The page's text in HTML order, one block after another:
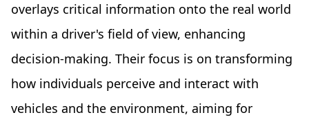
overlays critical information onto the real world
within a driver's field of view, enhancing
decision-making. Their focus is on transforming
how individuals perceive and interact with
vehicles and the environment, aiming for